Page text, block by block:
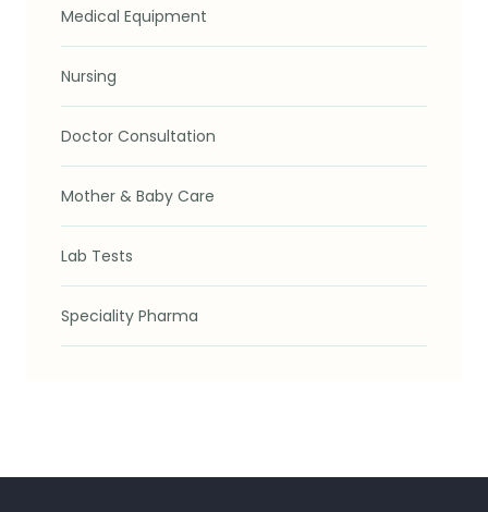
Medical Equipment
Nursing
Doctor Consultation
Mother & Baby Care
Lab Tests
Speciality Pharma